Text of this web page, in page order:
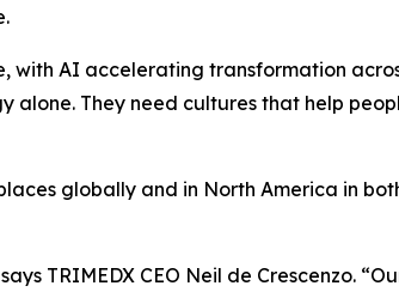
AI accelerating transformation
They need cultures that help
globally and in North America in
TRIMEDX CEO Neil de Crescenzo.